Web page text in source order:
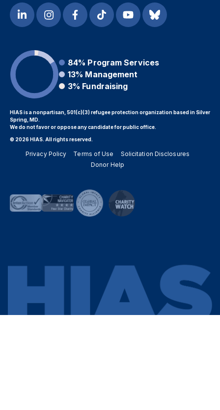
84% Program Services
13% Management
3% Fundraising
HIAS is a nonpartisan, 501(c)(3) refugee protection organization based in Silver
Spring, MD.
We do not favor or oppose any candidate for public office.
© 2026 HIAS. All rights reserved.
Privacy Policy Terms of Use
Solicitation Disclosures
Donor Help